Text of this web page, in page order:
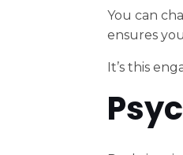
You can
ensures
It’s this